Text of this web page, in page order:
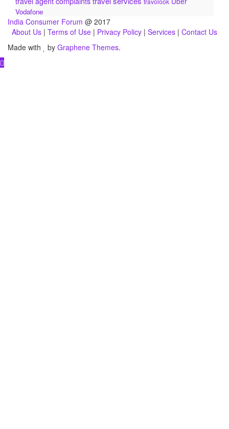
Vodafone
India Consumer Forum @ 2017
About Us | Terms of Use | Privacy Policy | Services | Contact Us
Made with
by Graphene Themes.